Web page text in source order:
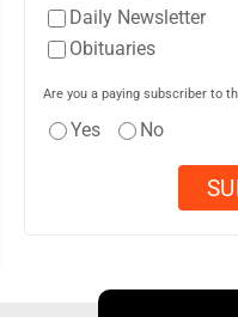
Daily Newsletter
Obituaries
Are you a paying subscriber to
Yes No